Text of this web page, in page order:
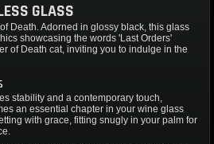
GLASS
Death. Adorned in glossy black, this glass
showcasing the words 'Last Orders'
of Death cat, inviting you to indulge in the
stability and a contemporary touch,
an essential chapter in your wine glass
with grace, fitting snugly in your palm for